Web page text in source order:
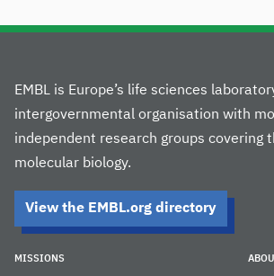
EMBL is Europe’s life sciences
intergovernmental organisation with
independent research groups covering
molecular biology.
View the EMBL.org directory
MISSIONS